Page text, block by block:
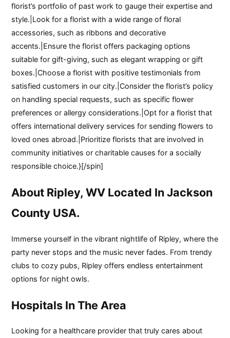
florist’s portfolio of past work to gauge their expertise and
style.|Look for a florist with a wide range of floral
accessories, such as ribbons and decorative
accents.|Ensure the florist offers packaging options
suitable for gift-giving, such as elegant wrapping or gift
boxes.|Choose a florist with positive testimonials from
satisfied customers in our city.|Consider the florist’s policy
on handling special requests, such as specific flower
preferences or allergy considerations.|Opt for a florist that
offers international delivery services for sending flowers to
loved ones abroad.|Prioritize florists that are involved in
community initiatives or charitable causes for a socially
responsible choice.}[/spin]
About Ripley, WV Located In Jackson
County USA.
Immerse yourself in the vibrant nightlife of Ripley, where the
party never stops and the music never fades. From trendy
clubs to cozy pubs, Ripley offers endless entertainment
options for night owls.
Hospitals In The Area
Looking for a healthcare provider that truly cares about